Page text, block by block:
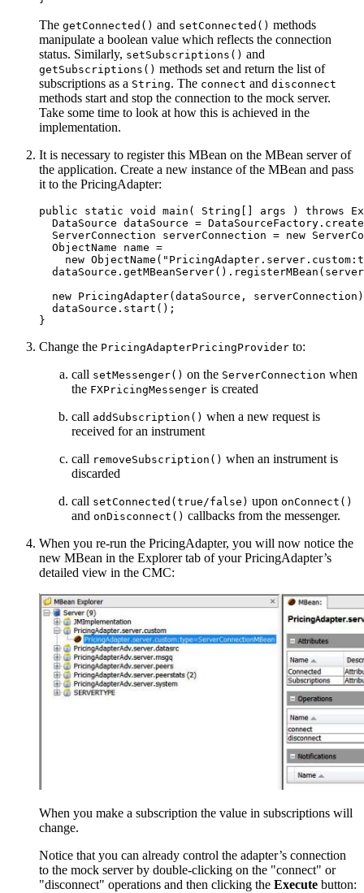
The getConnected() and setConnected() methods
manipulate a boolean value which reflects the connection
status. Similarly, setSubscriptions() and
getSubscriptions() methods set and return the list of
subscriptions as a String. The connect and disconnect
methods start and stop the connection to the mock server.
Take some time to look at how this is achieved in the
implementation.
It is necessary to register this MBean on the MBean server of
the application. Create a new instance of the MBean and pass
it to the PricingAdapter:
public static void main ( String [] args ) throws
DataSource dataSource = DataSourceFactory .
ServerConnection
serverConnection = new
ObjectName
name =
new ObjectName (
dataSource . getMBeanServer(). registerMBean (
new PricingAdapter(dataSource , serverConnection
dataSource . start ();
}
Change the PricingAdapterPricingProvider to:
call setMessenger() on the ServerConnection when
the FXPricingMessenger is created
call addSubscription() when a new request is
received for an instrument
call removeSubscription() when an instrument is
discarded
call setConnected(true/false) upon onConnect()
and onDisconnect() callbacks from the messenger.
When you re-run the PricingAdapter, you will now notice the
new MBean in the Explorer tab of your PricingAdapter’s
detailed view in the CMC:
When you make a subscription the value in subscriptions will
change.
Notice that you can already control the adapter’s connection
to the mock server by double-clicking on the "connect" or
"disconnect" operations and then clicking the Execute button: